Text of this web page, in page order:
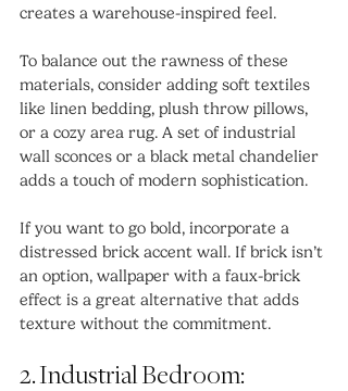
creates a warehouse-inspired feel.
To balance out the rawness of these
materials, consider adding soft textiles
like linen bedding, plush throw pillows,
or a cozy area rug. A set of industrial
wall sconces or a black metal chandelier
adds a touch of modern sophistication.
If you want to go bold, incorporate a
distressed brick accent wall. If brick isn’t
an option, wallpaper with a faux-brick
effect is a great alternative that adds
texture without the commitment.
2. Industrial Bedroom: